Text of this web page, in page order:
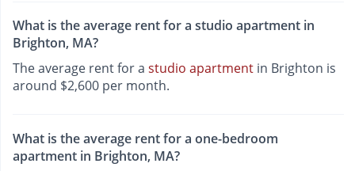
What is the average rent for a studio apartment in
Brighton, MA?
The average rent for a studio apartment in Brighton is
around $2,600 per month.
What is the average rent for a one-bedroom
apartment in Brighton, MA?